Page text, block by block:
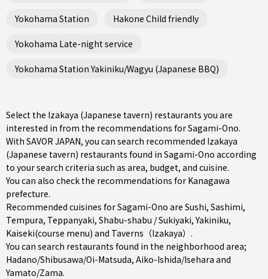
Yokohama Station Hakone Child friendly
Yokohama Late-night service
Yokohama Station Yakiniku/Wagyu (Japanese BBQ)
Select the Izakaya (Japanese tavern) restaurants you are
interested in from the recommendations for Sagami-Ono.
With SAVOR JAPAN, you can search recommended Izakaya
(Japanese tavern) restaurants found in Sagami-Ono according
to your search criteria such as area, budget, and cuisine.
You can also check the recommendations for Kanagawa
prefecture.
Recommended cuisines for Sagami-Ono are Sushi, Sashimi,
Tempura, Teppanyaki, Shabu-shabu / Sukiyaki,Yakiniku,
Kaiseki(course menu) and Taverns（Izakaya） .
You can search restaurants found in the neighborhood area;
Hadano/Shibusawa/Oi-Matsuda, Aiko-Ishida/Isehara and
Yamato/Zama.